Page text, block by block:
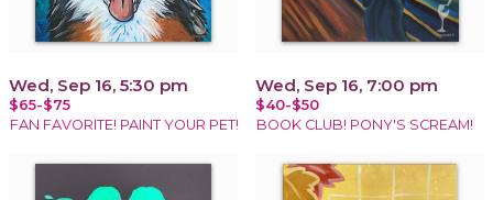
Wed, Sep 16, 5:30 pm
$65-$75
FAN FAVORITE! PAINT YOUR PET!
Wed, Sep 16, 7:00 pm
$40-$50
BOOK CLUB! PONY'S SCREAM!